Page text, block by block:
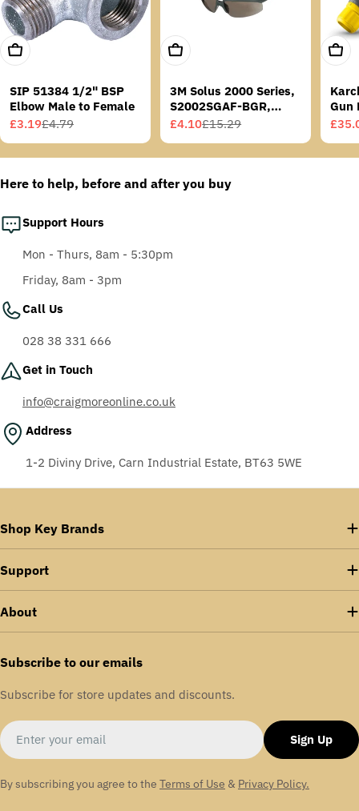
Add To Cart
SIP 51384 1/2" BSP
Elbow Male to Female
Sale
price
£3.19
Regular
price
£4.79
Add To Cart
3M Solus 2000 Series,
S2002SGAF-BGR,
Grey/Blue-Green
Sale
price
£4.10
Regular
price
£15.29
Add
Gun
Sale
price
price
Here to help, before and after you buy
Support Hours
Mon - Thurs, 8am - 5:30pm
Friday, 8am - 3pm
Call Us
028 38 331 666
Get in Touch
info@craigmoreonline.co.uk
Address
1-2 Diviny Drive, Carn Industrial Estate, BT63 5WE
Shop Key Brands
Support
About
Subscribe to our emails
Subscribe for store updates and discounts.
Email
Sign Up
By subscribing you agree to the Terms of Use & Privacy Policy.